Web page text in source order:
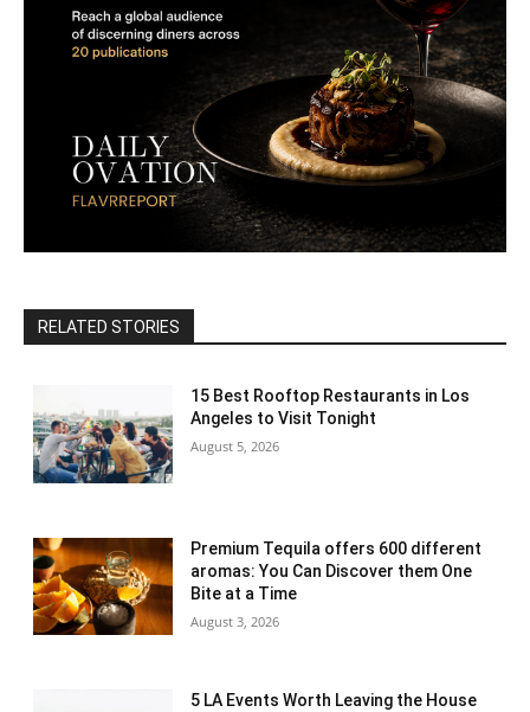
RELATED STORIES
15 Best Rooftop Restaurants in Los
Angeles to Visit Tonight
August 5, 2026
Premium Tequila offers 600 different
aromas: You Can Discover them One
Bite at a Time
August 3, 2026
5 LA Events Worth Leaving the House